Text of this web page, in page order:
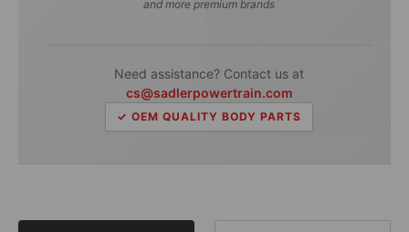
and more premium brands
Need assistance? Contact us at
cs@sadlerpowertrain.com
✓ OEM QUALITY BODY PARTS